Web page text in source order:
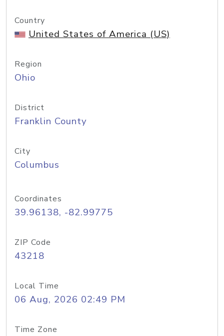
Country
United States of America (US)
Region
Ohio
District
Franklin County
City
Columbus
Coordinates
39.96138, -82.99775
ZIP Code
43218
Local Time
06 Aug, 2026 02:49 PM
Time Zone